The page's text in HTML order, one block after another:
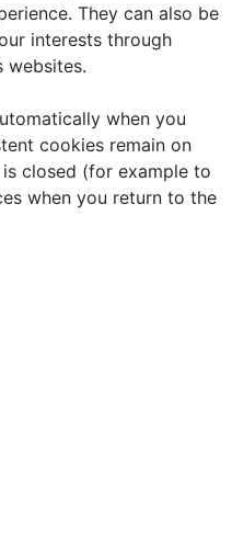
They can also be
interests through
websites.
when you
cookies remain on
closed (for example to
when you return to the